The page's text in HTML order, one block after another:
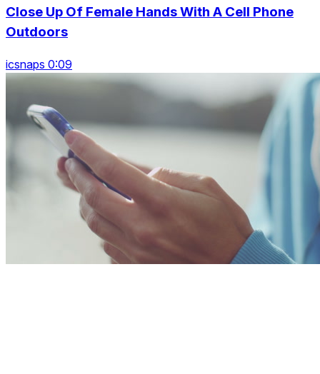
Close Up Of Female Hands With A Cell Phone
Outdoors
icsnaps 0:09